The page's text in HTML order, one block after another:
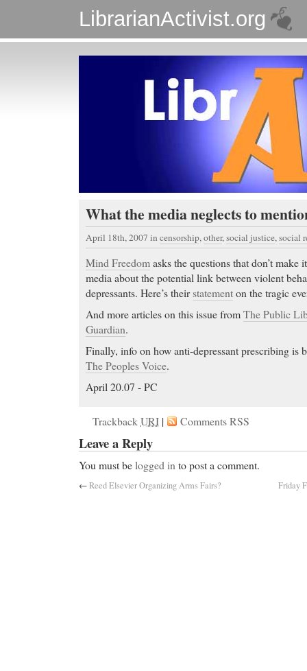
LibrarianActivist.org
What the media neglects to
April 18th, 2007 in censorship,other,social justice,social
Mind Freedomasks the questions that don’t make
media about the potential link between violent
depressants. Here’s theirstatementon the tragic
And more articles on this issue fromThe Public
Guardian.
Finally, info on how anti-depressant prescribing is
The Peoples Voice.
April 20.07 - PC
TrackbackURI | Comments RSS
Leave a Reply
You must belogged in to post a comment.
←Reed Elsevier Organizing Arms Fairs? Friday